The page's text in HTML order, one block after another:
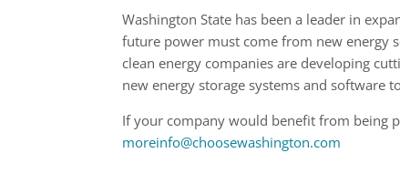
Washington State has been a leader in
future power must come from new energy
clean energy companies are developing
new energy storage systems and software
If your company would benefit from being
moreinfo@choosewashington.com